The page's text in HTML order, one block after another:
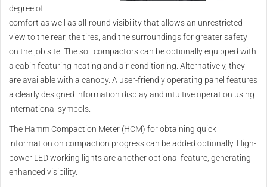
degree of
comfort as well as all-round visibility that allows an unrestricted
view to the rear, the tires, and the surroundings for greater safety
on the job site. The soil compactors can be optionally equipped with
a cabin featuring heating and air conditioning. Alternatively, they
are available with a canopy. A user-friendly operating panel features
a clearly designed information display and intuitive operation using
international symbols.
The Hamm Compaction Meter (HCM) for obtaining quick
information on compaction progress can be added optionally. High-
power LED working lights are another optional feature, generating
enhanced visibility.